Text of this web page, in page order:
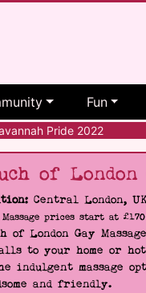
Fun
Pride 2022
of London
Central London,
prices start at
of London Gay
to your home or
indulgent massage
and friendly.